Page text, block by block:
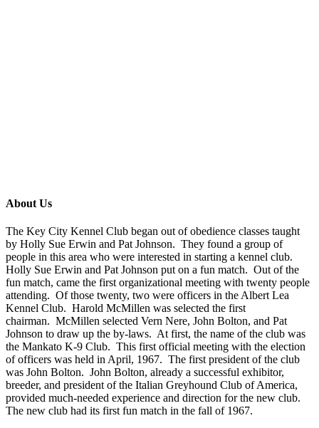
About Us
The Key City Kennel Club began out of obedience classes taught
by Holly Sue Erwin and Pat Johnson. They found a group of
people in this area who were interested in starting a kennel club.
Holly Sue Erwin and Pat Johnson put on a fun match. Out of the
fun match, came the first organizational meeting with twenty people
attending. Of those twenty, two were officers in the Albert Lea
Kennel Club. Harold McMillen was selected the first
chairman. McMillen selected Vern Nere, John Bolton, and Pat
Johnson to draw up the by-laws. At first, the name of the club was
the Mankato K-9 Club. This first official meeting with the election
of officers was held in April, 1967. The first president of the club
was John Bolton. John Bolton, already a successful exhibitor,
breeder, and president of the Italian Greyhound Club of America,
provided much-needed experience and direction for the new club.
The new club had its first fun match in the fall of 1967.